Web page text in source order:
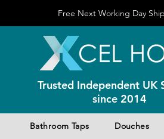
Free Next Working Day
Trusted Independent UK
since 2014
Bathroom Taps Douches